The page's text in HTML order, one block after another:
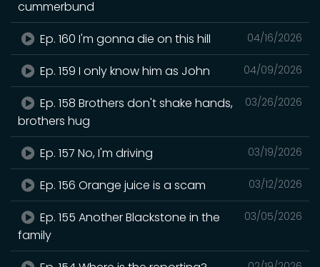
cummerbund
04/16/2026
Ep. 160 I'm gonna die on this hill
04/09/2026
Ep. 159 I only know him as John
03/26/2026
Ep. 158 Brothers don't shake hands,
brothers hug
03/19/2026
Ep. 157 No, I'm driving
03/12/2026
Ep. 156 Orange juice is a scam
03/05/2026
Ep. 155 Another Blackstone in the
family